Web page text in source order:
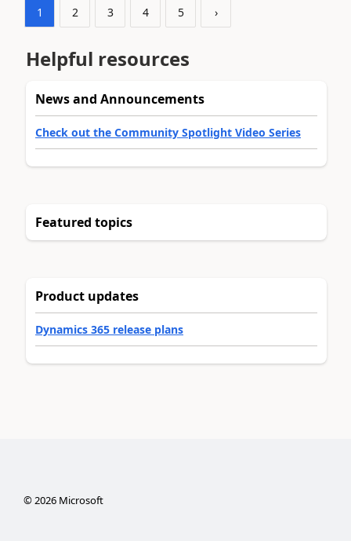
1 2 3 4 5 ›
Helpful resources
News and Announcements
Check out the Community Spotlight Video Series
Featured topics
Product updates
Dynamics 365 release plans
©2026Microsoft